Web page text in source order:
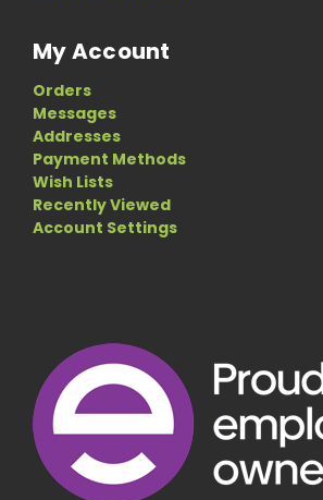
My Account
Orders
Messages
Addresses
Payment Methods
Wish Lists
Recently Viewed
Account Settings